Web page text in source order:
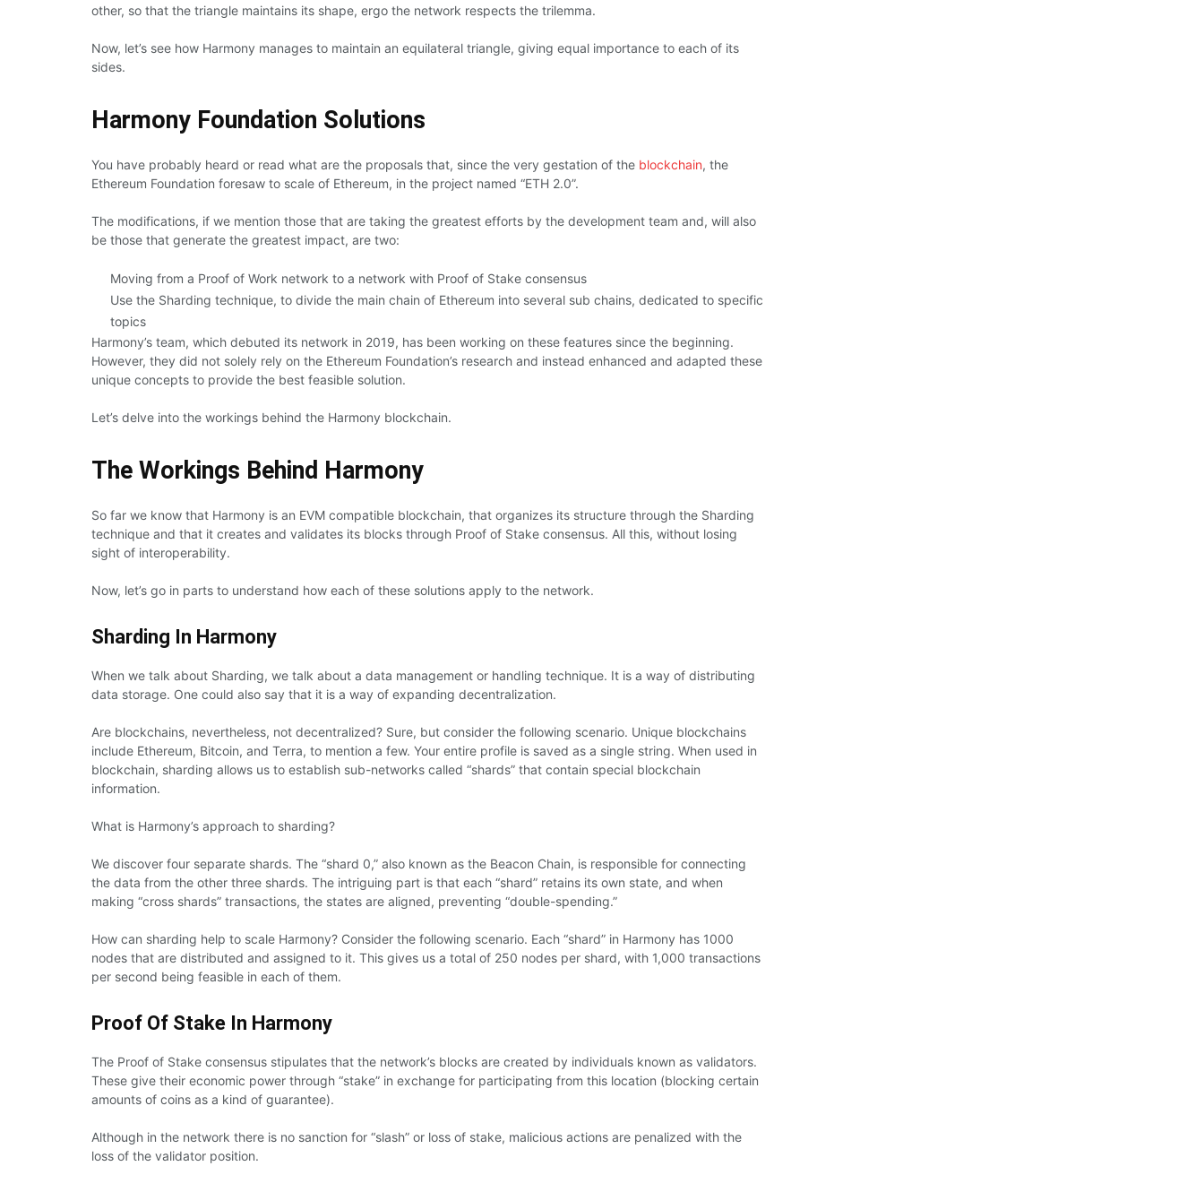
other, so that the triangle maintains its shape, ergo the network respects the trilemma.
Now, let’s see how Harmony manages to maintain an equilateral triangle, giving equal importance to each of its
sides.
Harmony Foundation Solutions
You have probably heard or read what are the proposals that, since the very gestation of the blockchain, the
Ethereum Foundation foresaw to scale of Ethereum, in the project named “ETH 2.0”.
The modifications, if we mention those that are taking the greatest efforts by the development team and, will also
be those that generate the greatest impact, are two:
Moving from a Proof of Work network to a network with Proof of Stake consensus
Use the Sharding technique, to divide the main chain of Ethereum into several sub chains, dedicated to specific
topics
Harmony’s team, which debuted its network in 2019, has been working on these features since the beginning.
However, they did not solely rely on the Ethereum Foundation’s research and instead enhanced and adapted these
unique concepts to provide the best feasible solution.
Let’s delve into the workings behind the Harmony blockchain.
The Workings Behind Harmony
So far we know that Harmony is an EVM compatible blockchain, that organizes its structure through the Sharding
technique and that it creates and validates its blocks through Proof of Stake consensus. All this, without losing
sight of interoperability.
Now, let’s go in parts to understand how each of these solutions apply to the network.
Sharding In Harmony
When we talk about Sharding, we talk about a data management or handling technique. It is a way of distributing
data storage. One could also say that it is a way of expanding decentralization.
Are blockchains, nevertheless, not decentralized? Sure, but consider the following scenario. Unique blockchains
include Ethereum, Bitcoin, and Terra, to mention a few. Your entire profile is saved as a single string. When used in
blockchain, sharding allows us to establish sub-networks called “shards” that contain special blockchain
information.
What is Harmony’s approach to sharding?
We discover four separate shards. The “shard 0,” also known as the Beacon Chain, is responsible for connecting
the data from the other three shards. The intriguing part is that each “shard” retains its own state, and when
making “cross shards” transactions, the states are aligned, preventing “double-spending.”
How can sharding help to scale Harmony? Consider the following scenario. Each “shard” in Harmony has 1000
nodes that are distributed and assigned to it. This gives us a total of 250 nodes per shard, with 1,000 transactions
per second being feasible in each of them.
Proof Of Stake In Harmony
The Proof of Stake consensus stipulates that the network’s blocks are created by individuals known as validators.
These give their economic power through “stake” in exchange for participating from this location (blocking certain
amounts of coins as a kind of guarantee).
Although in the network there is no sanction for “slash” or loss of stake, malicious actions are penalized with the
loss of the validator position.